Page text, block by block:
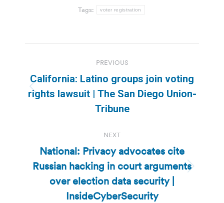
Tags: voter registration
navigation
PREVIOUS
Previous
post:
California: Latino groups join voting
rights lawsuit | The San Diego Union-
Tribune
NEXT
Next
post:
National: Privacy advocates cite
Russian hacking in court arguments
over election data security |
InsideCyberSecurity